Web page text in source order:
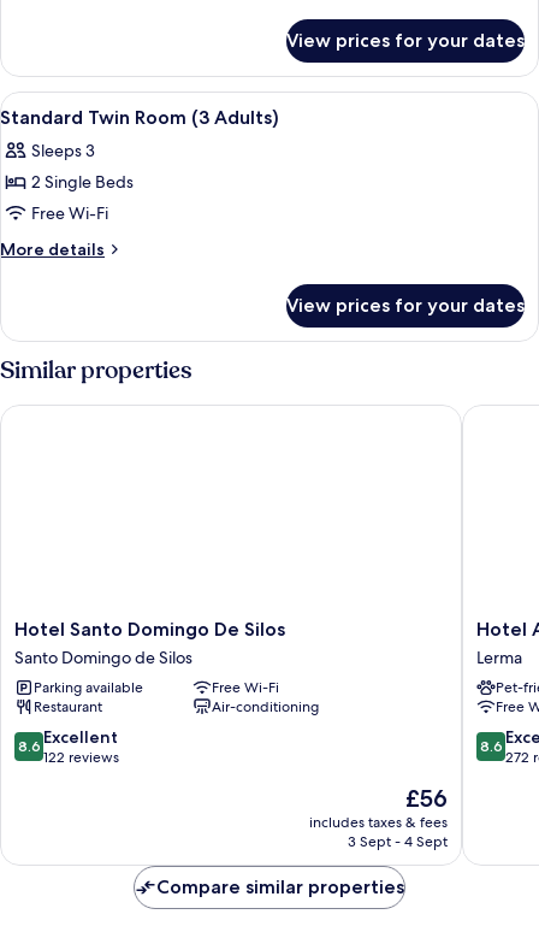
Twin
Room
View prices for your dates
View
all
photos
for
Standard
Twin
Adults)
A hotel room with a large bed, two
13
Standard Twin Room (3 Adults)
Sleeps 3
2 Single Beds
Free Wi-Fi
More details
More
Twin
(3
View prices for your dates
Similar properties
Hotel
Santo
Domingo
De
Silos
Santo
Domingo
Hotel Santo Domingo De Silos
Santo Domingo de Silos
Parking available
Free Wi-Fi
Restaurant
Air-conditioning
8.6
out
reviews
8.6 Excellent
122 reviews
The
price
is
£56
includes taxes & fees
3 Sept - 4 Sept
Hotel Santo Domingo De Silos
Hotel
Alisa
Lerma
Hotel
Lerma
Pet-
Free
8.6
out
reviews
8.6
272
Hotel
Compare similar properties